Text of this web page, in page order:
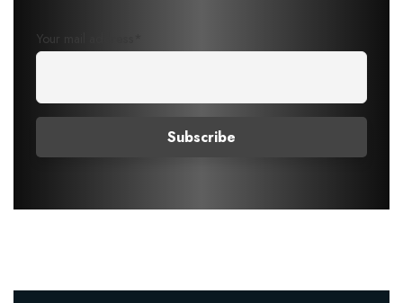
Your mail address*